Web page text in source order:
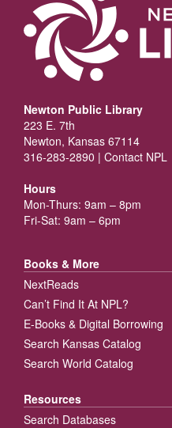
Newton Public Library
223 E. 7th
Newton, Kansas 67114
316-283-2890 | Contact NPL
Hours
Mon-Thurs: 9am – 8pm
Fri-Sat: 9am – 6pm
Books & More
NextReads
Can’t Find It At NPL?
E-Books & Digital Borrowing
Search Kansas Catalog
Search World Catalog
Resources
Search Databases